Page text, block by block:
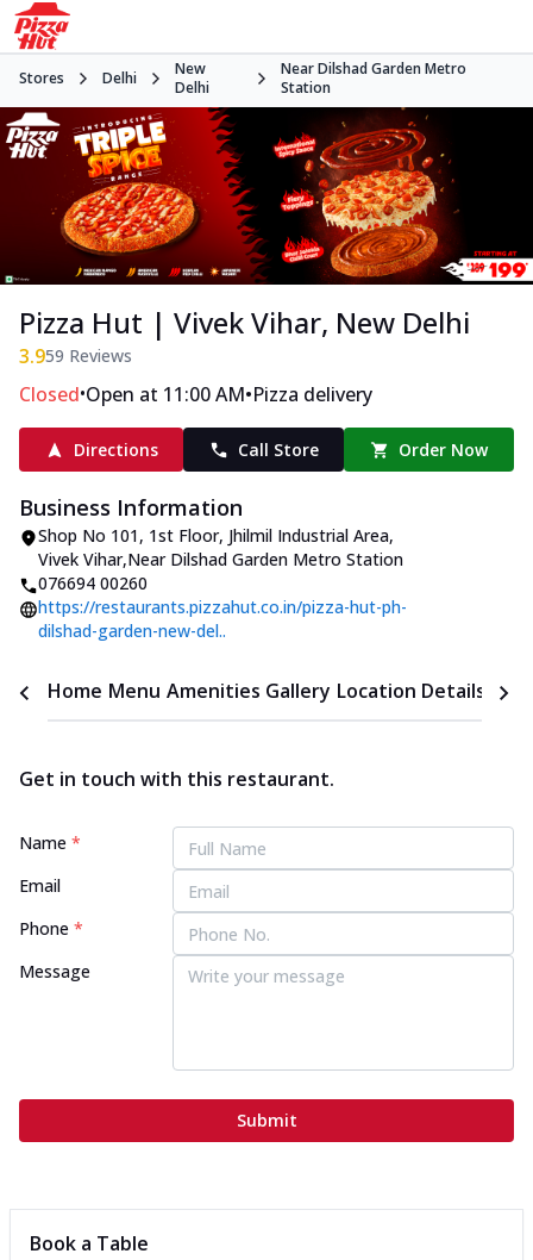
Stores Delhi
New
Delhi
Near Dilshad Garden Metro
Station
Pizza Hut | Vivek Vihar, New Delhi
3.959 Reviews
Closed•Open at 11:00 AM•Pizza delivery
Directions Call Store Order Now
Business Information
Shop No 101, 1st Floor, Jhilmil Industrial Area,
Vivek Vihar,Near Dilshad Garden Metro Station
076694 00260
https://restaurants.pizzahut.co.in/pizza-hut-ph-
dilshad-garden-new-del..
Home Menu Amenities Gallery Location Details
Get in touch with this restaurant.
Name *
Email
Phone *
Message
Submit
Book a Table